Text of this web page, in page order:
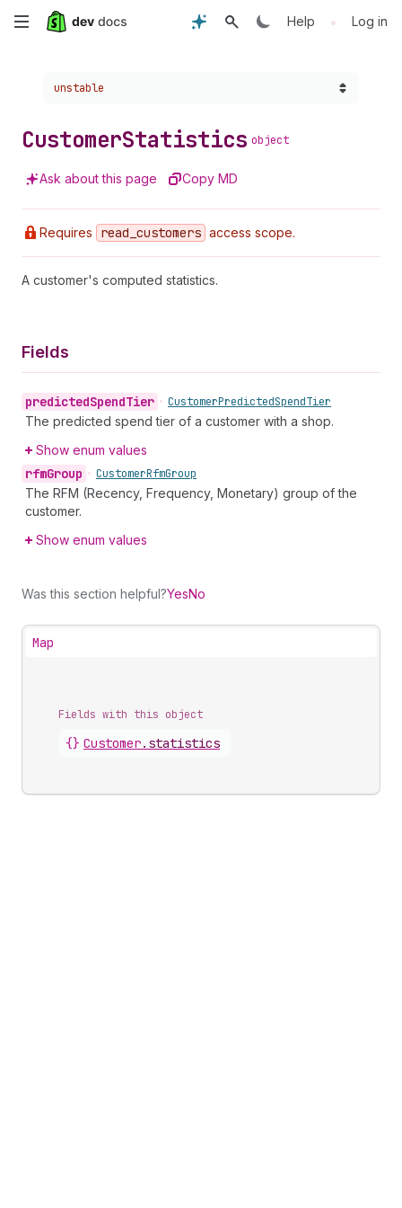
Skip
content
Help • Log in
Choose a version:
unstable
CustomerStatistics object
Ask about this page Copy MD
Requires read _customers access scope.
A customer's computed statistics.
Fields
predictedSpendTier • CustomerPredictedSpendTier
The predicted spend tier of a customer with a shop.
Show enum values
rfmGroup • CustomerRfmGroup
The RFM (Recency, Frequency, Monetary) group of the
customer.
Show enum values
Was this section helpful?YesNo
Map
Fields with this object
{} Customer. statistics